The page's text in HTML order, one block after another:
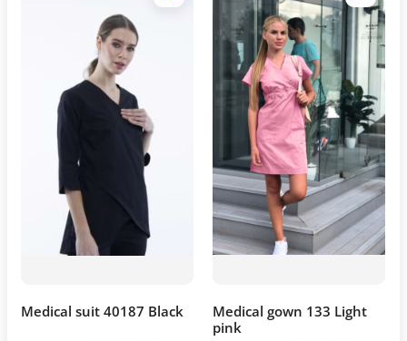
Medical suit 40187 Black
Medical gown 133 Light
pink